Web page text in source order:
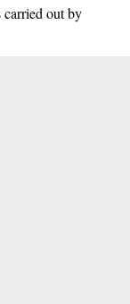
carried out by